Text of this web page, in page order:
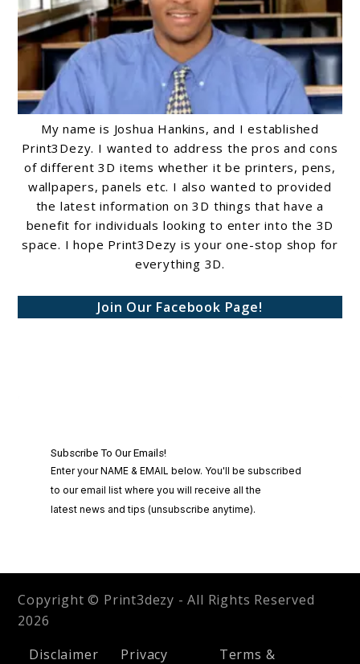
My name is Joshua Hankins, and I established
Print3Dezy. I wanted to address the pros and cons
of different 3D items whether it be printers, pens,
wallpapers, panels etc. I also wanted to provided
the latest information on 3D things that have a
benefit for individuals looking to enter into the 3D
space. I hope Print3Dezy is your one-stop shop for
everything 3D.
Join Our Facebook Page!
Copyright © Print3dezy - All Rights Reserved
2026
Disclaimer
Privacy Terms &